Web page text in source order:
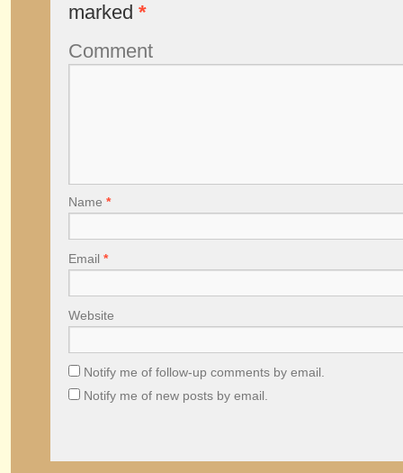
marked *
Comment
Name *
Email *
Website
Notify me of follow-up comments by email.
Notify me of new posts by email.